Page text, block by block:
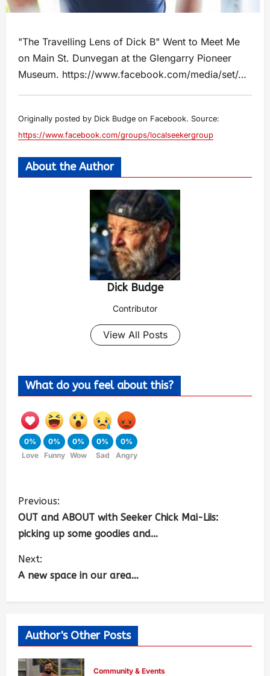
"The Travelling Lens of Dick B" Went to Meet Me
on Main St. Dunvegan at the Glengarry Pioneer
Museum. https://www.facebook.com/media/set/…
Originally posted by Dick Budge on Facebook. Source:
https://www.facebook.com/groups/localseekergroup
About the Author
Dick Budge
Contributor
View All Posts
What do you feel about this?
0%
Love
0%
Funny
0%
Wow
0%
Sad
0%
Angry
Previous:
OUT and ABOUT with Seeker Chick Mai-Liis:
picking up some goodies and…
Next:
A new space in our area…
Author's Other Posts
Community & Events